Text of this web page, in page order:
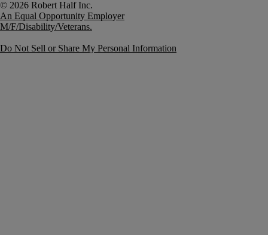
An Equal Opportunity Employer
M/F/Disability/Veterans.
Do Not Sell or Share My Personal Information